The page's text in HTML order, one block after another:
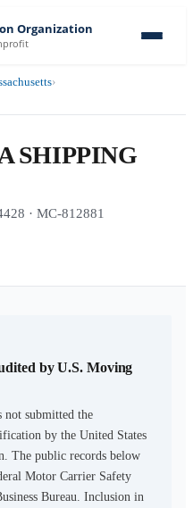
Organization
›
SHIPPING
· MC-812881
by U.S. Moving
not submitted the
by the United States
The public records below
Motor Carrier Safety
Bureau. Inclusion in